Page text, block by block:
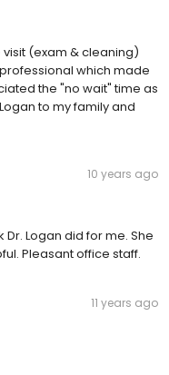
(exam & cleaning)
which made
the "no wait" time as
to my family and
10 years ago
Logan did for me. She
Pleasant office staff.
11 years ago